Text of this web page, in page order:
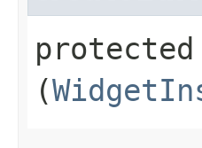
protected
(